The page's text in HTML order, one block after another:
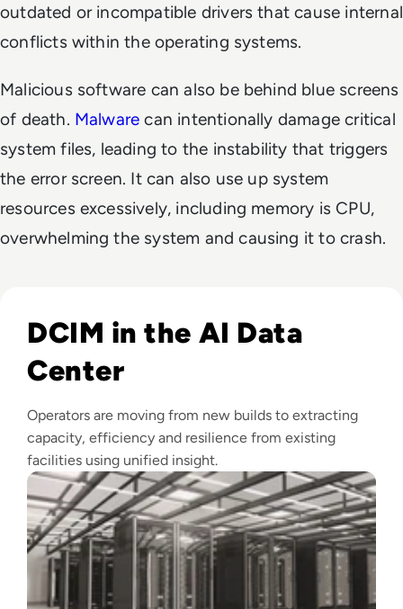
outdated or incompatible drivers that cause internal
conflicts within the operating systems.
Malicious software can also be behind blue screens
of death. Malwarecan intentionally damage critical
system files, leading to the instability that triggers
the error screen. It can also use up system
resources excessively, including memory is CPU,
overwhelming the system and causing it to crash.
DCIM in the AI Data
Center
Operators are moving from new builds to extracting
capacity, efficiency and resilience from existing
facilities using unified insight.